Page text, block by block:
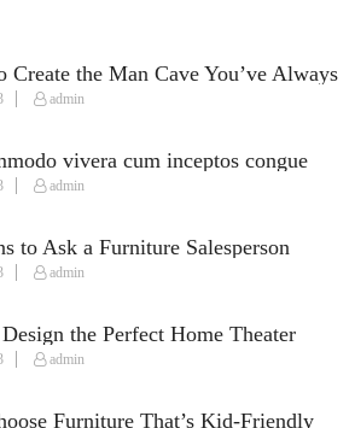
Create the Man Cave You’ve Always
admin
vivera cum inceptos congue
quisque fames.
admin
to Ask a Furniture Salesperson
Your Home
admin
the Perfect Home Theater
admin
Furniture That’s Kid-Friendly